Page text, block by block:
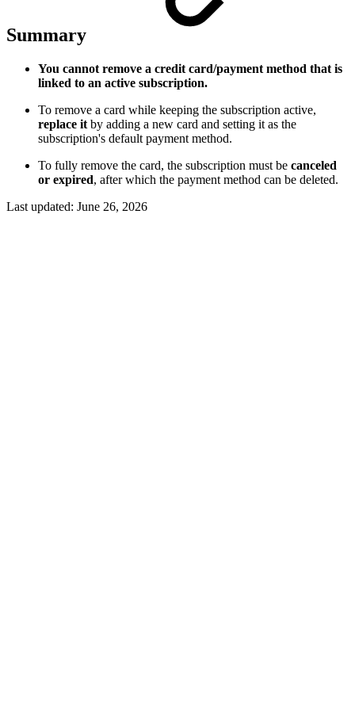
Summary
You cannot remove a credit card/payment method that is
linked to an active subscription.
To remove a card while keeping the subscription active,
replace it by adding a new card and setting it as the
subscription's default payment method.
To fully remove the card, the subscription must be canceled
or expired, after which the payment method can be deleted.
Last updated: June 26, 2026